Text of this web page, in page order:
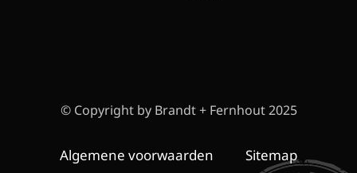
© Copyright by Brandt + Fernhout 2025
Algemene voorwaarden Sitemap